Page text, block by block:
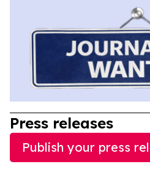
Press releases
Publish your press